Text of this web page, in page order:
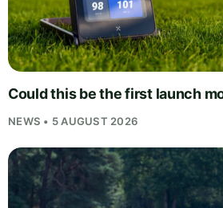
Could this be the first launch
NEWS • 5 AUGUST 2026